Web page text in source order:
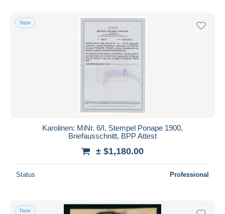
New
Karolinen: MiNr. 6/I, Stempel Ponape 1900,
Briefausschnitt, BPP Attest
± $1,180.00
Status Professional
New